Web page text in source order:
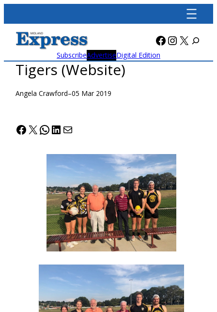
content
Facebook
X
SubscribeAdvertiseDigital Edition
Tigers (Website)
Angela Crawford–05 Mar 2019
Facebook
X WhatsApp
LinkedIn
Mail